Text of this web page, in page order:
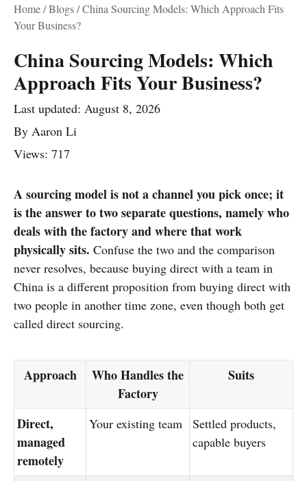
Home/Blogs/China Sourcing Models: Which Approach Fits
Your Business?
China Sourcing Models: Which
Approach Fits Your Business?
Last updated: August 8, 2026
By Aaron Li
Views: 717
A sourcing model is not a channel you pick once; it
is the answer to two separate questions, namely who
deals with the factory and where that work
physically sits. Confuse the two and the comparison
never resolves, because buying direct with a team in
China is a different proposition from buying direct with
two people in another time zone, even though both get
called direct sourcing.
Approach
Who Handles the
Factory
Suits
Direct,
managed
remotely
Your existing team
Settled products,
capable buyers